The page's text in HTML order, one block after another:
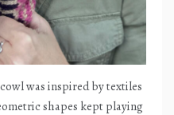
was inspired by textiles
shapes kept playing